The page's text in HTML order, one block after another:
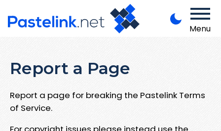
Menu
Report a Page
Report a page for breaking the Pastelink Terms
of Service.